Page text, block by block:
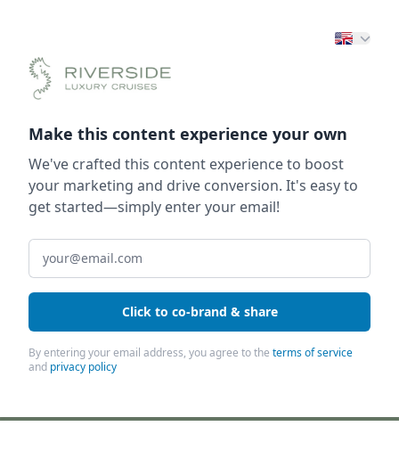
Make this content experience your own
We've crafted this content experience to boost
your marketing and drive conversion. It's easy to
get started—simply enter your email!
Click to co-brand & share
By entering your email address, you agree to the terms of service
and privacy policy